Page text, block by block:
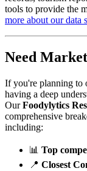
tools to provide the
more about our data
Need
If you're planning to
having a deep
Our Foodylytics
comprehensive
including:
📊 Top
📍 Closest